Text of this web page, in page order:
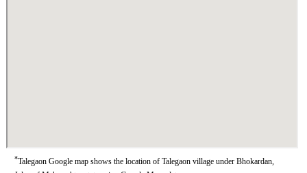
*Talegaon Google map shows the location of Talegaon village under Bhokardan,